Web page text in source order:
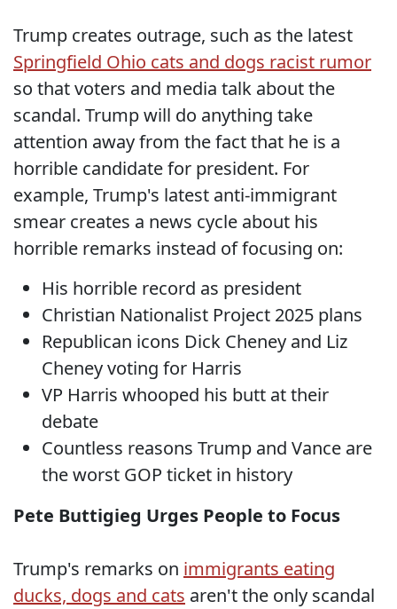
Trump creates outrage, such as the latest
Springfield Ohio cats and dogs racist rumor
so that voters and media talk about the
scandal. Trump will do anything take
attention away from the fact that he is a
horrible candidate for president. For
example, Trump's latest anti-immigrant
smear creates a news cycle about his
horrible remarks instead of focusing on:
His horrible record as president
Christian Nationalist Project 2025 plans
Republican icons Dick Cheney and Liz
Cheney voting for Harris
VP Harris whooped his butt at their
debate
Countless reasons Trump and Vance are
the worst GOP ticket in history
Pete Buttigieg Urges People to Focus
Trump's remarks on immigrants eating
ducks, dogs and cats aren't the only scandal